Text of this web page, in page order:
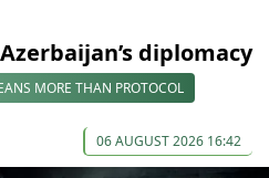
diplomacy
MORE THAN PROTOCOL
06 AUGUST 2026 16:42